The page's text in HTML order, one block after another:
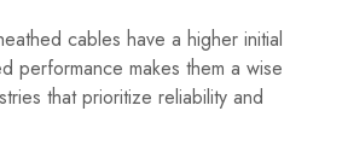
cables have a higher initial
performance makes them a wise
that prioritize reliability and